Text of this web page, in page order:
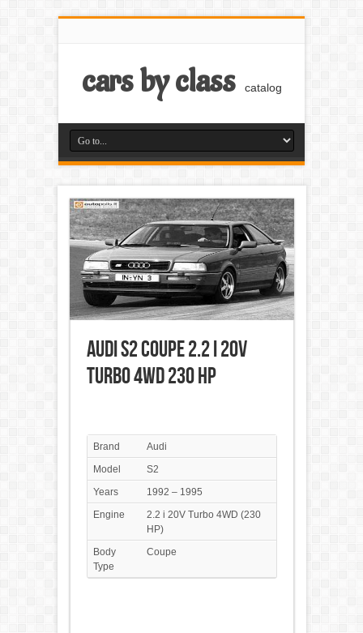
cars by class catalog
Audi S2 Coupe 2.2 i 20V
Turbo 4WD 230 HP
Brand
Audi
Model
S2
Years
1992 – 1995
Engine
2.2 i 20V Turbo 4WD (230
HP)
Body
Type
Coupe